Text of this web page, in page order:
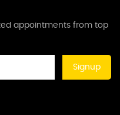
appointments from top
Signup